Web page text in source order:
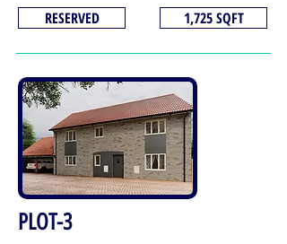
RESERVED
1,725 SQFT
PLOT-3